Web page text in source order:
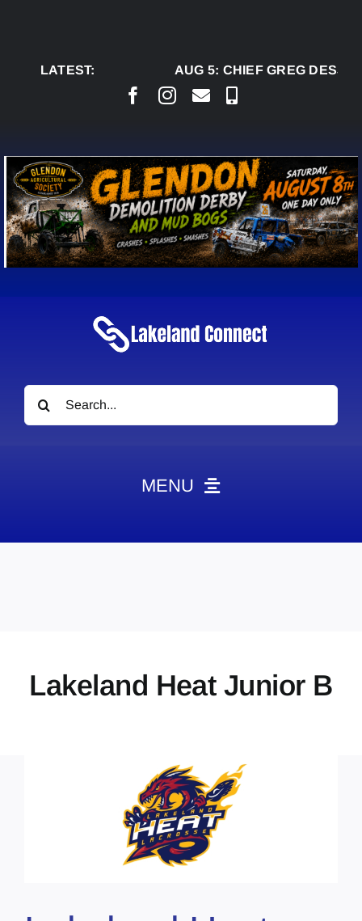
LATEST:
AUG 5:CHIEF GREG
Search
for:
MENU
Contact
Lakeland Heat Junior B